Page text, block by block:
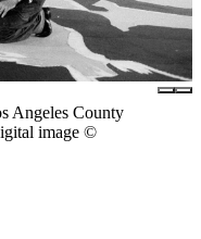
Angeles County
image ©